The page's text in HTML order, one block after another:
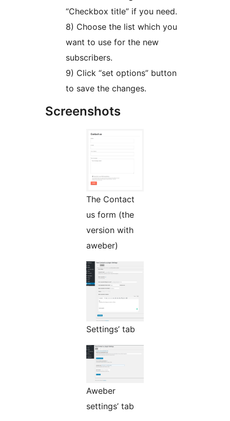
“Checkbox title” if you need.
8) Choose the list which you
want to use for the new
subscribers.
9) Click “set options” button
to save the changes.
Screenshots
The Contact
us form (the
version with
aweber)
Settings’ tab
Aweber
settings’ tab